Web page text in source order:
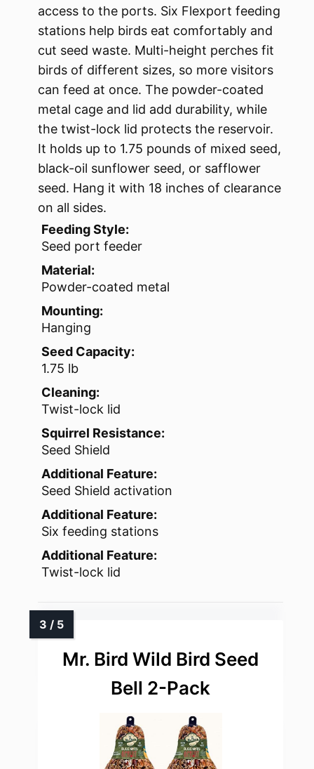
access to the ports. Six Flexport feeding
stations help birds eat comfortably and
cut seed waste. Multi-height perches fit
birds of different sizes, so more visitors
can feed at once. The powder-coated
metal cage and lid add durability, while
the twist-lock lid protects the reservoir.
It holds up to 1.75 pounds of mixed seed,
black-oil sunflower seed, or safflower
seed. Hang it with 18 inches of clearance
on all sides.
Feeding Style:
Seed port feeder
Material:
Powder-coated metal
Mounting:
Hanging
Seed Capacity:
1.75 lb
Cleaning:
Twist-lock lid
Squirrel Resistance:
Seed Shield
Additional Feature:
Seed Shield activation
Additional Feature:
Six feeding stations
Additional Feature:
Twist-lock lid
Mr. Bird Wild Bird Seed
Bell 2-Pack